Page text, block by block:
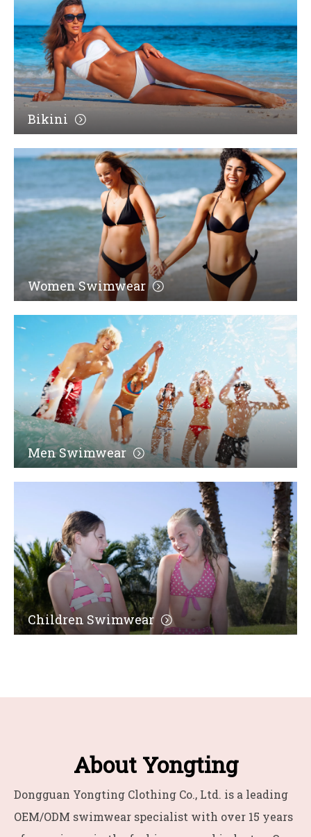
Bikini
Women Swimwear
Men Swimwear
Children Swimwear
About Yongting
Dongguan Yongting Clothing Co., Ltd. is a leading
OEM/ODM swimwear specialist with over 15 years